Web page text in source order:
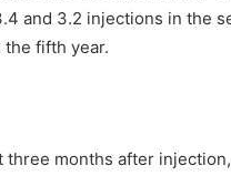
and 3.2 injections in the
fifth year.
months after